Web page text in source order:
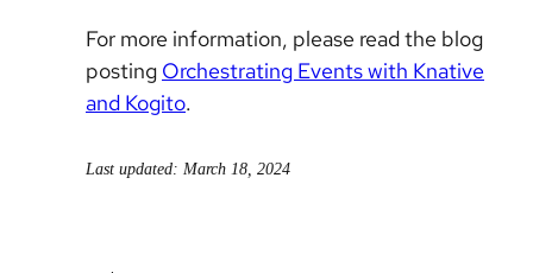
For more information, please read the blog
posting Orchestrating Events with Knative
and Kogito.
Last updated: March 18, 2024